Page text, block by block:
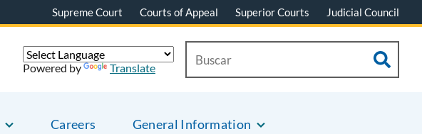
Supreme Court Courts of Appeal Superior Courts Judicial Council
Careers General Information
Powered by Translate